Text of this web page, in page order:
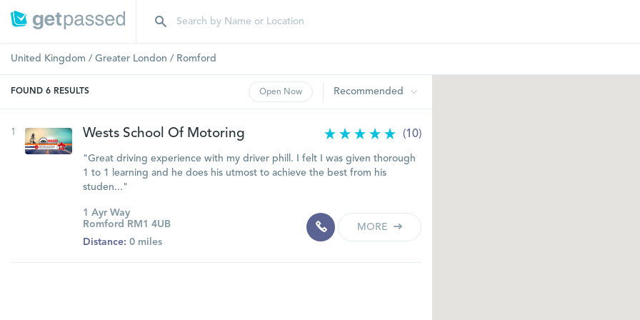
United Kingdom / Greater London / Romford
FOUND 6 RESULTS Open Now Recommended
1 Wests School Of Motoring (10)
"Great driving experience with my driver phill. I felt I was given thorough
1 to 1 learning and he does his utmost to achieve the best from his
studen..."
1 Ayr Way
Romford RM1 4UB
Distance: 0 miles
MORE